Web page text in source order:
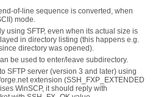
of-line sequence is converted, when
mode.
using SFTP, even when its actual size is
in directory listing (this happens e.g.
directory was opened).
be used to enter/leave subdirectory.
SFTP server (version 3 and later) using
extension (SSH_FXP_EXTENDED
WinSCP, it should reply with